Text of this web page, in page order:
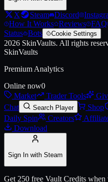
X Steam Discord
How It Works Reviews FAQ
Status Bots Cookie Settings
2026 SkinVaults. All rights
SkinVaults
Premium Analytics
Online now0
Market
Trader Tools
Chat
Search Player Shop
Daily Spin
Creators
Download
Sign In with Steam
Get 250 free Vault Credits when